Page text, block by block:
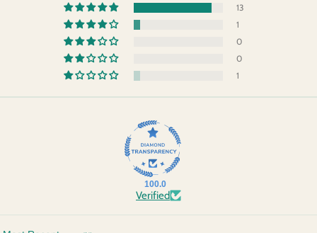
13
1
0
0
1
100.0
Verified